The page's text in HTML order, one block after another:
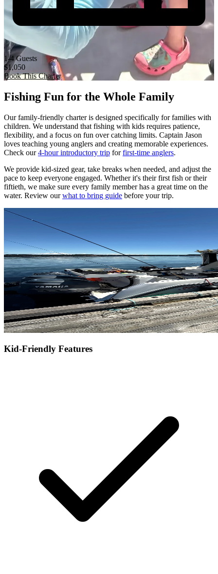
1-4 Guests
$1,050
Book This Charter
Fishing Fun for the Whole Family
Our family-friendly charter is designed specifically for families with
children. We understand that fishing with kids requires patience,
flexibility, and a focus on fun over catching limits. Captain Jason
loves teaching young anglers and creating memorable experiences.
Check our4-hour introductory trip forfirst-time anglers.
We provide kid-sized gear, take breaks when needed, and adjust the
pace to keep everyone engaged. Whether it's their first fish or their
fiftieth, we make sure every family member has a great time on the
water. Review ourwhat to bring guide before your trip.
Kid-Friendly Features